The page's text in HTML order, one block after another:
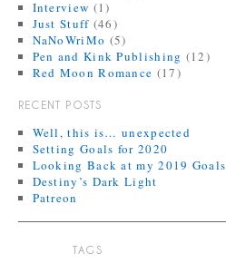
Interview (1)
Just Stuff (46)
NaNoWriMo (5)
Pen and Kink Publishing (12)
Red Moon Romance (17)
RECENT POSTS
Well, this is… unexpected
Setting Goals for 2020
Looking Back at my 2019 Goals
Destiny’s Dark Light
Patreon
TAGS